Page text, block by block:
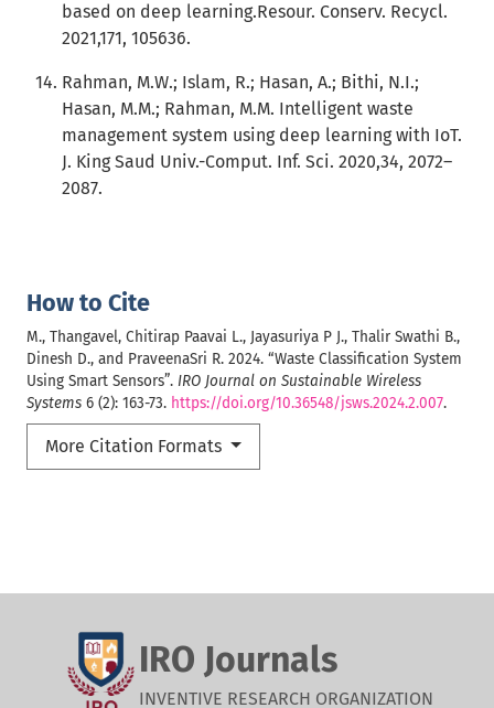
How to Cite
M., Thangavel, Chitirap Paavai L., Jayasuriya P J., Thalir Swathi B.,
Dinesh D., and PraveenaSri R. 2024. “Waste Classification System
Using Smart Sensors”. IRO Journal on Sustainable Wireless
Systems 6 (2): 163-73. https://doi.org/10.36548/jsws.2024.2.007.
More Citation Formats
based on deep learning.Resour. Conserv. Recycl.
2021,171, 105636.
Rahman, M.W.; Islam, R.; Hasan, A.; Bithi, N.I.;
Hasan, M.M.; Rahman, M.M. Intelligent waste
management system using deep learning with IoT.
J. King Saud Univ.-Comput. Inf. Sci. 2020,34, 2072–
2087.
IRO Journals
INVENTIVE RESEARCH ORGANIZATION